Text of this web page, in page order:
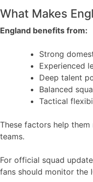
What Makes
England benefits from:
Strong
Experienced
Deep talent
Balanced
Tactical
These factors help them
teams.
For official squad
fans should monitor the